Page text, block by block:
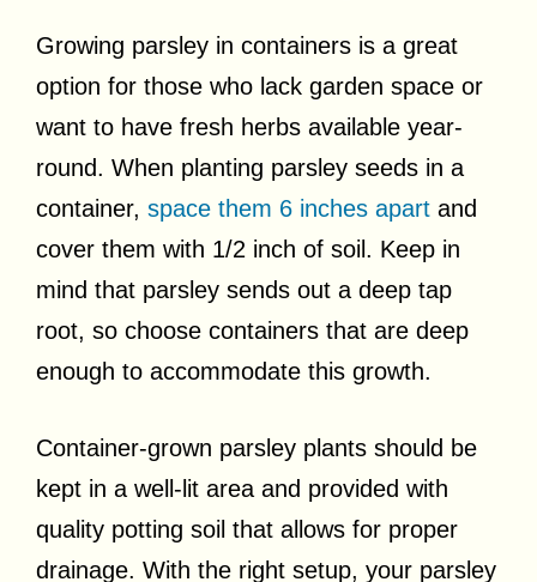
Growing parsley in containers is a great
option for those who lack garden space or
want to have fresh herbs available year-
round. When planting parsley seeds in a
container, space them 6 inches apart and
cover them with 1/2 inch of soil. Keep in
mind that parsley sends out a deep tap
root, so choose containers that are deep
enough to accommodate this growth.
Container-grown parsley plants should be
kept in a well-lit area and provided with
quality potting soil that allows for proper
drainage. With the right setup, your parsley